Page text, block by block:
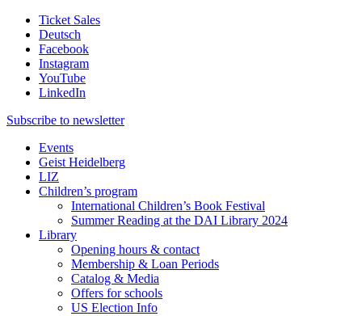
Ticket Sales
Deutsch
Facebook
Instagram
YouTube
LinkedIn
Subscribe to newsletter
Events
Geist Heidelberg
LIZ
Children’s program
International Children’s Book Festival
Summer Reading at the DAI Library 2024
Library
Opening hours & contact
Membership & Loan Periods
Catalog & Media
Offers for schools
US Election Info